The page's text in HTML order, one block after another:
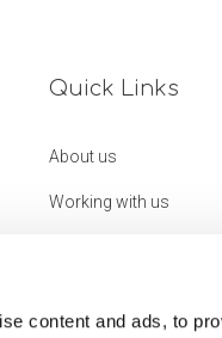
content and ads, to
Quick Links
About us
Working with us